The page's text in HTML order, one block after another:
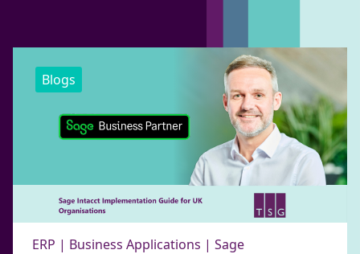
Blogs
ERP | Business Applications | Sage